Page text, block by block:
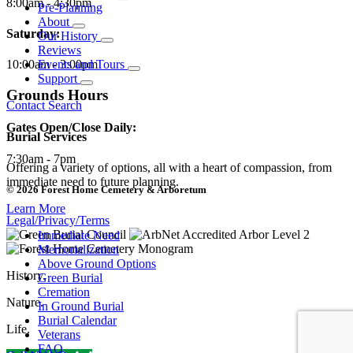
Pre-Planning
About
Our History
Reviews
Events and Tours
Support
Contact Search
Burial Services
Offering a variety of options, all with a heart of compassion, from
immediate need to future planning.
Learn More
Immediate Need
Memorialization
Above Ground Options
Green Burial
Cremation
In Ground Burial
Burial Calendar
Veterans
FAQ
Saturday:
10:00am - 3:00pm
Grounds Hours
Gates Open/Close Daily:
7:30am - 7pm
© 2026 Forest Home Cemetery & Arboretum
Legal/Privacy/Terms
History.
Nature.
Life.